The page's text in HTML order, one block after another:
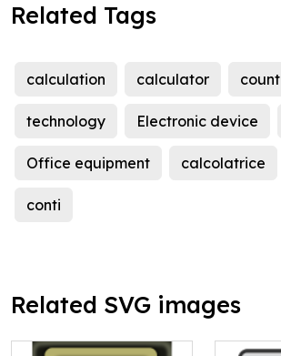
Related Tags
calculation calculator count
technology Electronic device
Office equipment calcolatrice
conti
Related SVG images